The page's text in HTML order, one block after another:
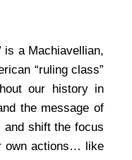
is a Machiavellian,
“ruling class”
our history in
the message of
and shift the focus
own actions… like